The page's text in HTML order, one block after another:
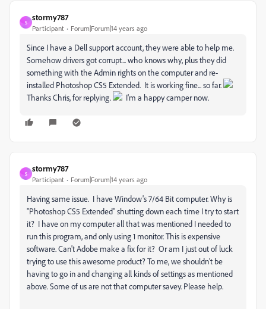
S
stormy787
Participant Forum|Forum|14 years ago
Since I have a Dell support account, they were able to help me.
Somehow drivers got corrupt... who knows why, plus they did
something with the Admin rights on the computer and re-
installed Photoshop CS5 Extended. It is working fine... so far.
Thanks Chris, for replying.
I'm a happy camper now.
S
stormy787
Participant Forum|Forum|14 years ago
Having same issue. I have Window's 7/64 Bit computer. Why is
"Photoshop CS5 Extended" shutting down each time I try to start
it? I have on my computer all that was mentioned I needed to
run this program, and only using 1 monitor. This is expensive
software. Can't Adobe make a fix for it? Or am I just out of luck
trying to use this awesome product? To me, we shouldn't be
having to go in and changing all kinds of settings as mentioned
above. Some of us are not that computer savey. Please help.